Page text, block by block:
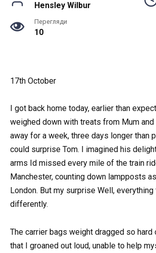
Hensley Wilbur
Перегляди
10
17th October
I got back home today, earlier than
weighed down with treats from Mum and
away for a week, three days longer than
could surprise Tom. I imagined his
arms Id missed every mile of the train
Manchester, counting down lampposts
London. But my surprise Well,
differently.
The carrier bags weight dragged so hard
that I groaned out loud, unable to help